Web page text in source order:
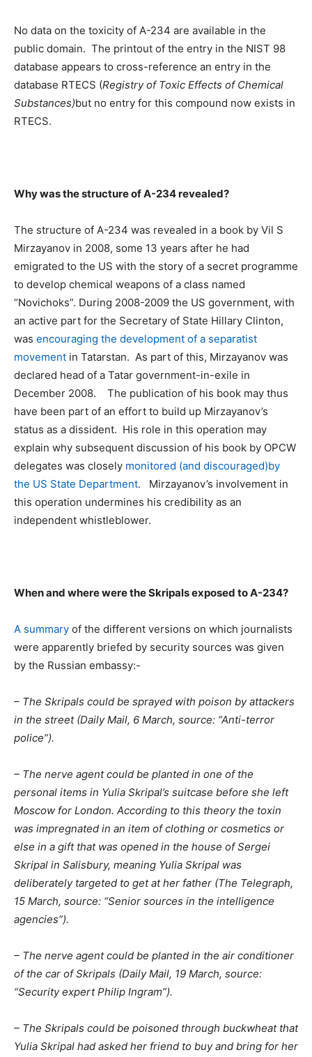
No data on the toxicity of A-234 are available in the
public domain. The printout of the entry in the NIST 98
database appears to cross-reference an entry in the
database RTECS (Registry of Toxic Effects of Chemical
Substances)but no entry for this compound now exists in
RTECS.
Why was the structure of A-234 revealed?
The structure of A-234 was revealed in a book by Vil S
Mirzayanov in 2008, some 13 years after he had
emigrated to the US with the story of a secret programme
to develop chemical weapons of a class named
“Novichoks”. During 2008-2009 the US government, with
an active part for the Secretary of State Hillary Clinton,
was encouraging the development of a separatist
movement in Tatarstan. As part of this, Mirzayanov was
declared head of a Tatar government-in-exile in
December 2008. The publication of his book may thus
have been part of an effort to build up Mirzayanov’s
status as a dissident. His role in this operation may
explain why subsequent discussion of his book by OPCW
delegates was closely monitored (and discouraged)by
the US State Department. Mirzayanov’s involvement in
this operation undermines his credibility as an
independent whistleblower.
When and where were the Skripals exposed to A-234?
A summary of the different versions on which journalists
were apparently briefed by security sources was given
by the Russian embassy:-
– The Skripals could be sprayed with poison by attackers
in the street (Daily Mail, 6 March, source: “Anti-terror
police”).
– The nerve agent could be planted in one of the
personal items in Yulia Skripal’s suitcase before she left
Moscow for London. According to this theory the toxin
was impregnated in an item of clothing or cosmetics or
else in a gift that was opened in the house of Sergei
Skripal in Salisbury, meaning Yulia Skripal was
deliberately targeted to get at her father (The Telegraph,
15 March, source: “Senior sources in the intelligence
agencies”).
– The nerve agent could be planted in the air conditioner
of the car of Skripals (Daily Mail, 19 March, source:
“Security expert Philip Ingram”).
– The Skripals could be poisoned through buckwheat that
Yulia Skripal had asked her friend to buy and bring for her